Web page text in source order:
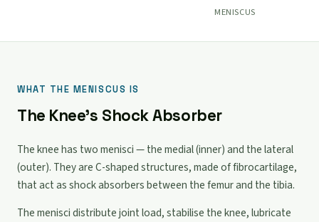
MENISCUS
WHAT THE MENISCUS IS
The Knee's Shock Absorber
The knee has two menisci — the medial (inner) and the lateral
(outer). They are C-shaped structures, made of fibrocartilage,
that act as shock absorbers between the femur and the tibia.
The menisci distribute joint load, stabilise the knee, lubricate